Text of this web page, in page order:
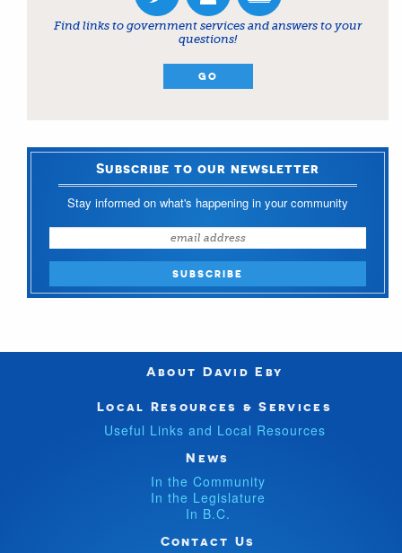
Find links to government services and answers to your
questions!
GO
Subscribe to our newsletter
Stay informed on what's happening in your community
About David Eby
Local Resources & Services
Useful Links and Local Resources
News
In the Community
In the Legislature
In B.C.
Contact Us